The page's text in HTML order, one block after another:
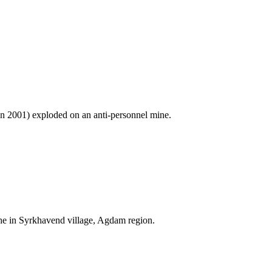
exploded on an anti-personnel mine.
in Syrkhavend village, Agdam region.